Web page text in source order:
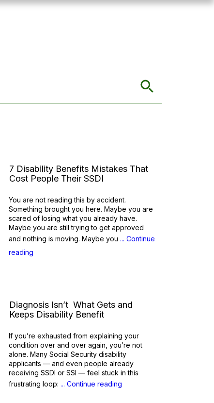
7 Disability Benefits Mistakes That
Cost People Their SSDI
You are not reading this by accident.
Something brought you here. Maybe you are
scared of losing what you already have.
Maybe you are still trying to get approved
and nothing is moving. Maybe you ... Continue
reading
Diagnosis Isn’t What Gets and
Keeps Disability Benefit
If you’re exhausted from explaining your
condition over and over again, you’re not
alone. Many Social Security disability
applicants — and even people already
receiving SSDI or SSI — feel stuck in this
frustrating loop: ... Continue reading